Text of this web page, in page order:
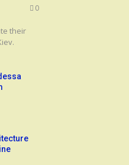
0
their